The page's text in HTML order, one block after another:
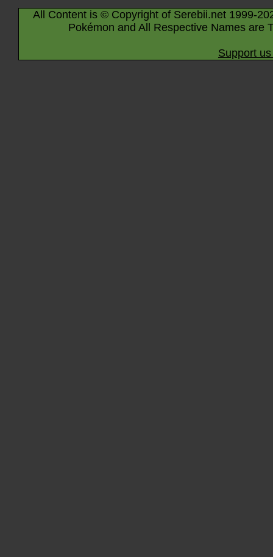
All Content is © Copyright of Serebii.net 1999-
Pokémon and All Respective Names are
Support